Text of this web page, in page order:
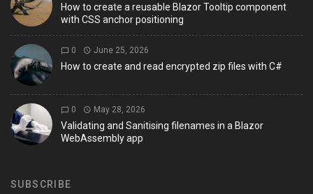
How to create a reusable Blazor Tooltip component
with CSS anchor positioning
0 June 25, 2026
How to create and read encrypted zip files with C#
0 May 28, 2026
Validating and Sanitising filenames in a Blazor
WebAssembly app
SUBSCRIBE